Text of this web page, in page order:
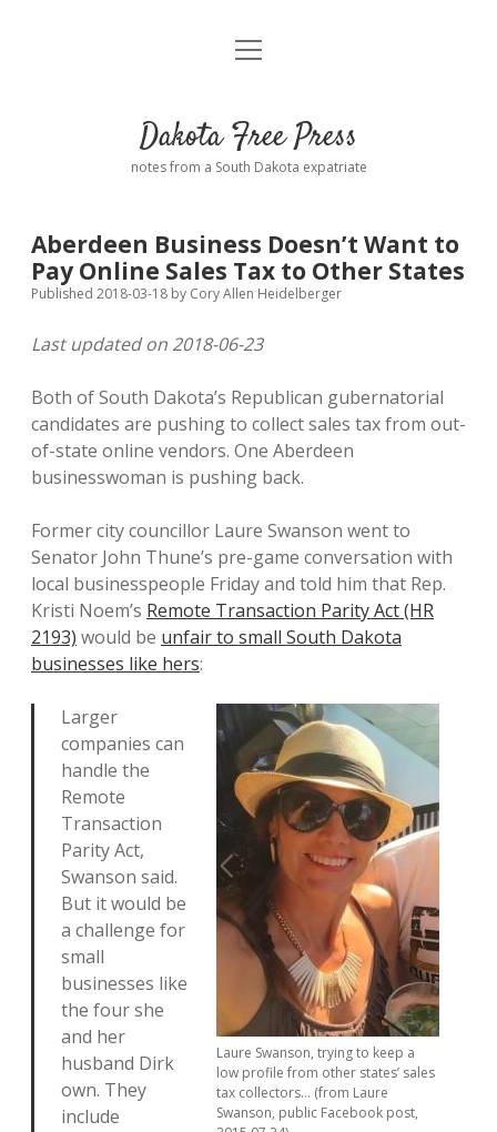
Home
Donate
Policies open
dropdown
menu
Disclaimer
open
Dakota Free Press
notes from a South Dakota expatriate
Aberdeen Business Doesn’t Want to
Pay Online Sales Tax to Other States
Published 2018-03-18 by Cory Allen Heidelberger
Last updated on 2018-06-23
Both of South Dakota’s Republican gubernatorial
candidates are pushing to collect sales tax from out-
of-state online vendors. One Aberdeen
businesswoman is pushing back.
Former city councillor Laure Swanson went to
Senator John Thune’s pre-game conversation with
local businesspeople Friday and told him that Rep.
Kristi Noem’s Remote Transaction Parity Act (HR
2193) would be unfair to small South Dakota
businesses like hers:
Laure Swanson, trying to keep a
low profile from other states’ sales
tax collectors… (from Laure
Swanson, public Facebook post,
Larger
companies can
handle the
Remote
Transaction
Parity Act,
Swanson said.
But it would be
a challenge for
small
businesses like
the four she
and her
husband Dirk
own. They
include